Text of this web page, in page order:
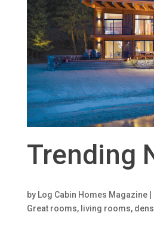
Trending
by Log Cabin Homes Magazine|
Great rooms, living rooms, dens